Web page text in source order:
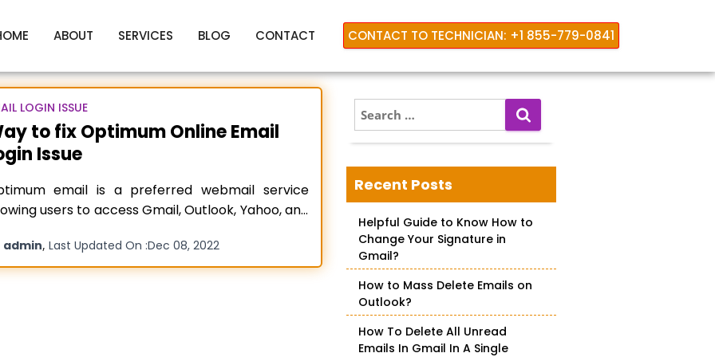
ABOUT SERVICES BLOG CONTACT CONTACT TO TECHNICIAN: +1 855-779-0841
Optimum Online Email Login
LOGIN ISSUE
to fix Optimum Online Email
Issue
email is a preferred webmail service
users to access Gmail, Outlook, Yahoo, and
you are using it on a mobile phone or on a
you can enjoy all its features flawlessly.
admin, Last Updated On :Dec 08, 2022
e
a
c
h
o
Recent Posts
Helpful Guide to Know How to
Change Your Signature in
Gmail?
How to Mass Delete Emails on
Outlook?
How To Delete All Unread
Emails In Gmail In A Single